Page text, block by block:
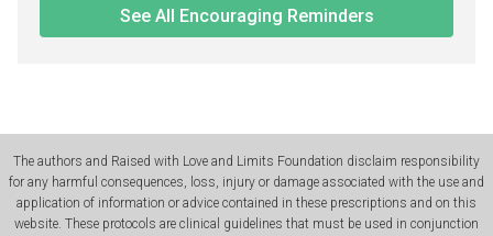
See All Encouraging Reminders
The authors and Raised with Love and Limits Foundation disclaim responsibility
for any harmful consequences, loss, injury or damage associated with the use and
application of information or advice contained in these prescriptions and on this
website. These protocols are clinical guidelines that must be used in conjunction